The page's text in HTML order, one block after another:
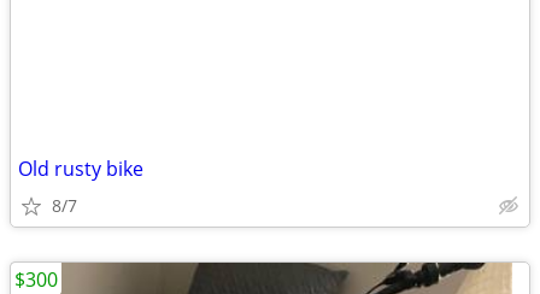
Old rusty bike
8/7
$300